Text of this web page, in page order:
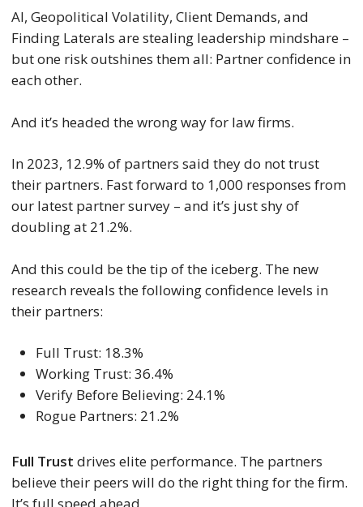
AI, Geopolitical Volatility, Client Demands, and
Finding Laterals are stealing leadership mindshare –
but one risk outshines them all: Partner confidence in
each other.
And it’s headed the wrong way for law firms.
In 2023, 12.9% of partners said they do not trust
their partners. Fast forward to 1,000 responses from
our latest partner survey – and it’s just shy of
doubling at 21.2%.
And this could be the tip of the iceberg. The new
research reveals the following confidence levels in
their partners:
Full Trust: 18.3%
Working Trust: 36.4%
Verify Before Believing: 24.1%
Rogue Partners: 21.2%
Full Trust drives elite performance. The partners
believe their peers will do the right thing for the firm.